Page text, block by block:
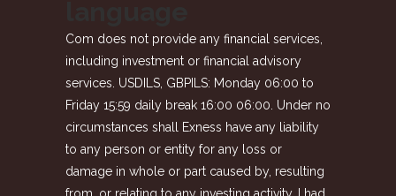
Com does not provide any financial services,
including investment or financial advisory
services. USDILS, GBPILS: Monday 06:00 to
Friday 15:59 daily break 16:00 06:00. Under no
circumstances shall Exness have any liability
to any person or entity for any loss or
damage in whole or part caused by, resulting